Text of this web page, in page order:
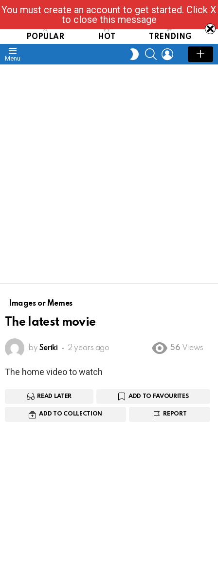
Read, Post, Tap & Ask
POPULAR HOT TRENDING
Menu
SWITCH
SKIN
SEARCHLOGIN
Images or Memes
The latest movie
by Seriki 2 years ago 56 Views
The home video to watch
READ LATER ADD TO FAVOURITES
ADD TO COLLECTION REPORT
You must create an account to get started. Click X
to close this message